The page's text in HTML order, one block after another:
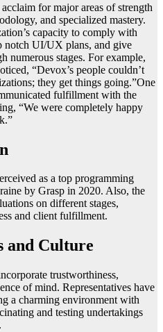
for major areas of strength
and specialized mastery.
capacity to comply with
notch UI/UX plans, and give
numerous stages. For example,
“Devox’s people couldn’t
they get things going.”One
fulfillment with the
“We were completely happy
as a top programming
by Grasp in 2020. Also, the
on different stages,
and client fulfillment.
and Culture
trustworthiness,
of mind. Representatives have
a charming environment with
and testing undertakings